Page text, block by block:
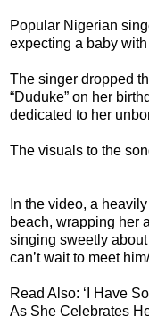
Popular Nigerian
expecting a baby
The singer dropped
“Duduke” on her
dedicated to her
The visuals to the
In the video, a
beach, wrapping her
singing sweetly
can’t wait to meet
Read Also: ‘I Have
As She Celebrates